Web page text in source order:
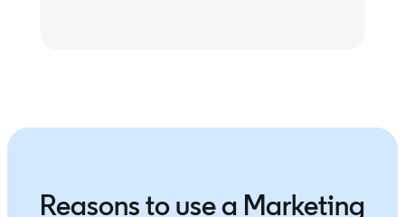
Reasons to use a Marketing